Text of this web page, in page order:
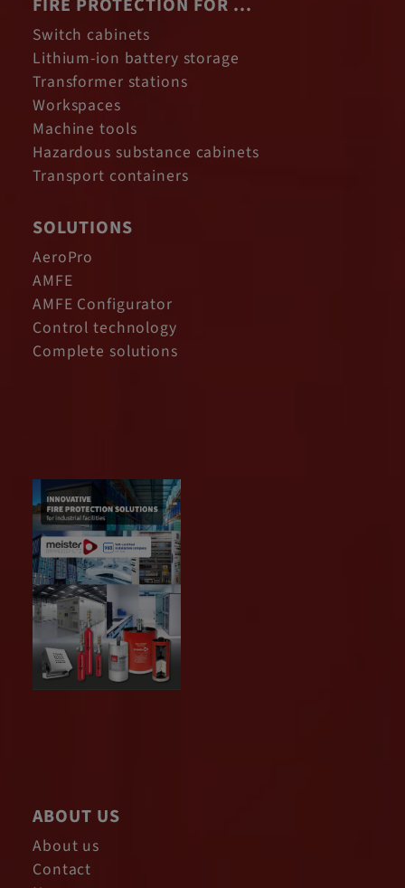
FIRE PROTECTION FOR ...
Switch cabinets
Lithium-ion battery storage
Transformer stations
Workspaces
Machine tools
Hazardous substance cabinets
Transport containers
SOLUTIONS
AeroPro
AMFE
AMFE Configurator
Control technology
Complete solutions
ABOUT US
About us
Contact